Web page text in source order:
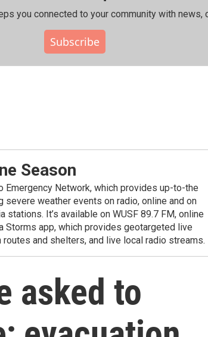
you connected to your community with news,
Subscribe
Season
Emergency Network, which provides up-to-the
weather events on radio, online and on
It’s available on WUSF 89.7 FM, online
Storms app, which provides geotargeted live
and shelters, and live local radio streams.
asked to